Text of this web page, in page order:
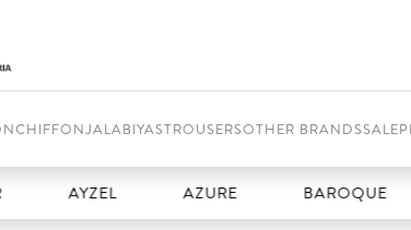
CHIFFONJALABIYASTROUSERSOTHER BRANDSSALE
BAROQUE